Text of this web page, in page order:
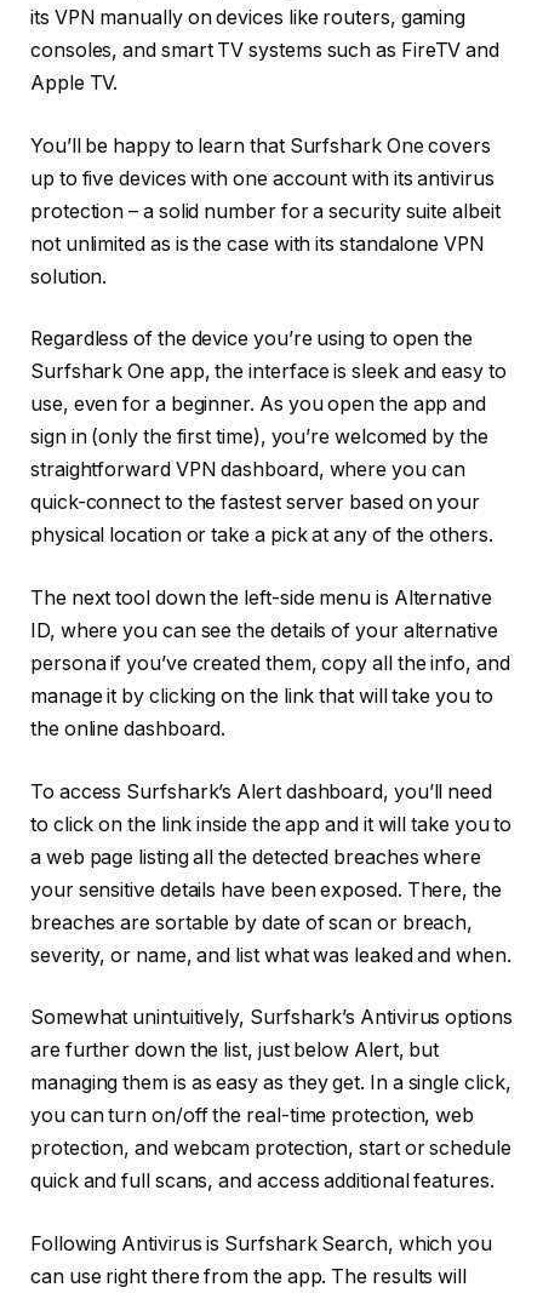
its VPN manually on devices like routers, gaming
consoles, and smart TV systems such as FireTV and
Apple TV.
You’ll be happy to learn that Surfshark One covers
up to five devices with one account with its antivirus
protection – a solid number for a security suite albeit
not unlimited as is the case with its standalone VPN
solution.
Regardless of the device you’re using to open the
Surfshark One app, the interface is sleek and easy to
use, even for a beginner. As you open the app and
sign in (only the first time), you’re welcomed by the
straightforward VPN dashboard, where you can
quick-connect to the fastest server based on your
physical location or take a pick at any of the others.
The next tool down the left-side menu is Alternative
ID, where you can see the details of your alternative
persona if you’ve created them, copy all the info, and
manage it by clicking on the link that will take you to
the online dashboard.
To access Surfshark’s Alert dashboard, you’ll need
to click on the link inside the app and it will take you to
a web page listing all the detected breaches where
your sensitive details have been exposed. There, the
breaches are sortable by date of scan or breach,
severity, or name, and list what was leaked and when.
Somewhat unintuitively, Surfshark’s Antivirus options
are further down the list, just below Alert, but
managing them is as easy as they get. In a single click,
you can turn on/off the real-time protection, web
protection, and webcam protection, start or schedule
quick and full scans, and access additional features.
Following Antivirus is Surfshark Search, which you
can use right there from the app. The results will